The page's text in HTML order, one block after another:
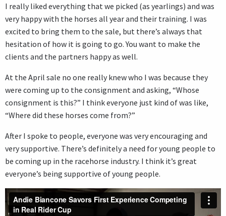
I really liked everything that we picked (as yearlings) and was
very happy with the horses all year and their training. I was
excited to bring them to the sale, but there’s always that
hesitation of how it is going to go. You want to make the
clients and the partners happy as well.
At the April sale no one really knew who I was because they
were coming up to the consignment and asking, “Whose
consignment is this?” I think everyone just kind of was like,
“Where did these horses come from?”
After I spoke to people, everyone was very encouraging and
very supportive. There’s definitely a need for young people to
be coming up in the racehorse industry. I think it’s great
everyone’s being supportive of young people.